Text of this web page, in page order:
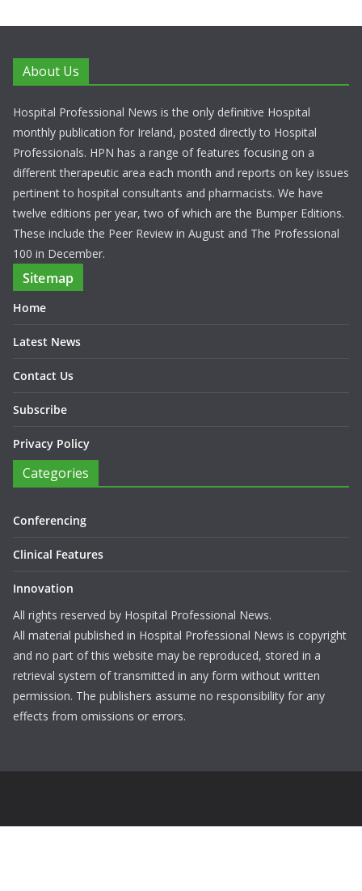
About Us
Hospital Professional News is the only definitive Hospital
monthly publication for Ireland, posted directly to Hospital
Professionals. HPN has a range of features focusing on a
different therapeutic area each month and reports on key issues
pertinent to hospital consultants and pharmacists. We have
twelve editions per year, two of which are the Bumper Editions.
These include the Peer Review in August and The Professional
100 in December.
Sitemap
Home
Latest News
Contact Us
Subscribe
Privacy Policy
Categories
Conferencing
Clinical Features
Innovation
All rights reserved by Hospital Professional News.
All material published in Hospital Professional News is copyright
and no part of this website may be reproduced, stored in a
retrieval system of transmitted in any form without written
permission. The publishers assume no responsibility for any
effects from omissions or errors.